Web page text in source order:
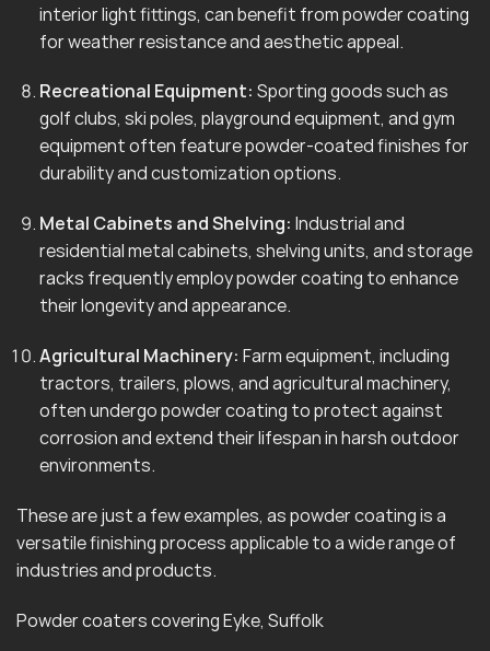
interior light fittings, can benefit from powder coating
for weather resistance and aesthetic appeal.
Recreational Equipment: Sporting goods such as
golf clubs, ski poles, playground equipment, and gym
equipment often feature powder-coated finishes for
durability and customization options.
Metal Cabinets and Shelving: Industrial and
residential metal cabinets, shelving units, and storage
racks frequently employ powder coating to enhance
their longevity and appearance.
Agricultural Machinery: Farm equipment, including
tractors, trailers, plows, and agricultural machinery,
often undergo powder coating to protect against
corrosion and extend their lifespan in harsh outdoor
environments.
These are just a few examples, as powder coating is a
versatile finishing process applicable to a wide range of
industries and products.
Powder coaters covering Eyke, Suffolk